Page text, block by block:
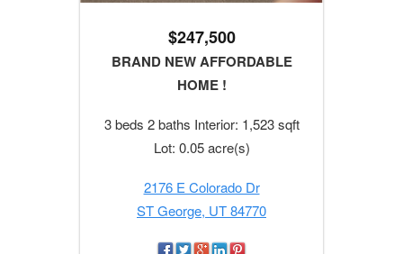
$247,500
BRAND NEW AFFORDABLE
HOME !
3 beds 2 baths Interior: 1,523 sqft
Lot: 0.05 acre(s)
2176 E Colorado Dr
ST George, UT 84770